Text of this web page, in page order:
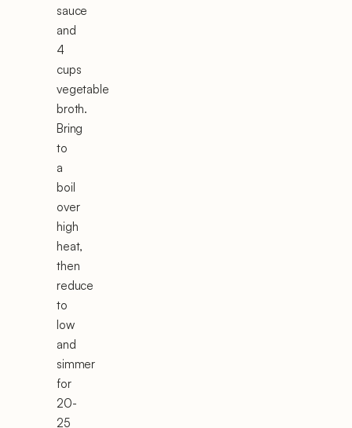
sauce
and
4
cups
vegetable
broth.
Bring
to
a
boil
over
high
heat,
then
reduce
to
low
and
simmer
for
20-
25